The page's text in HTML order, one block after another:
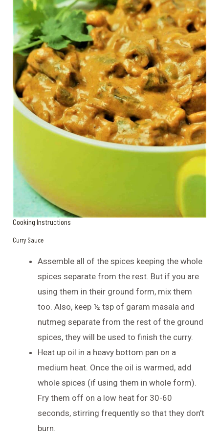
Cooking Instructions
Curry Sauce
Assemble all of the spices keeping the whole
spices separate from the rest. But if you are
using them in their ground form, mix them
too. Also, keep ½ tsp of garam masala and
nutmeg separate from the rest of the ground
spices, they will be used to finish the curry.
Heat up oil in a heavy bottom pan on a
medium heat. Once the oil is warmed, add
whole spices (if using them in whole form).
Fry them off on a low heat for 30-60
seconds, stirring frequently so that they don’t
burn.